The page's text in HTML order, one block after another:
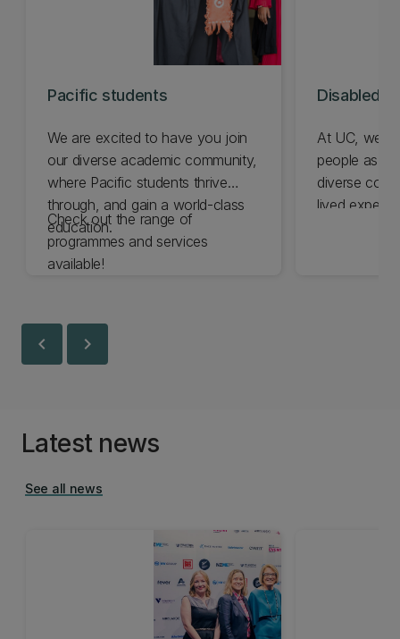
Pacific students
We are excited to have you join
our diverse academic community,
where Pacific students thrive
through, and gain a world-class
education.
Check out the range of
programmes and services
available!
Disabled
At UC, we
people as a
diverse
lived
chevron_left chevron_right
Latest news
See all news